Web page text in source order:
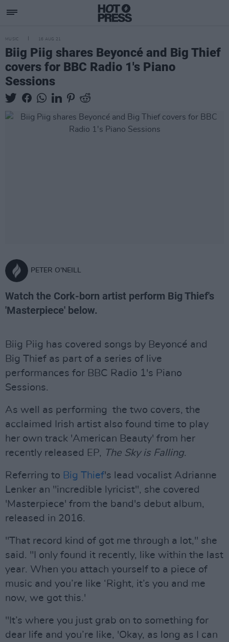
MUSIC 16 AUG 21
Biig Piig shares Beyoncé and Big Thief
covers for BBC Radio 1's Piano
Sessions
PETER O'NEILL
Watch the Cork-born artist perform Big Thief's
'Masterpiece' below.
Biig Piig has covered songs by Beyoncé and
Big Thief as part of a series of live
performances for BBC Radio 1's Piano
Sessions.
As well as performing the two covers, the
acclaimed Irish artist also found time to play
her own track 'American Beauty' from her
recently released EP, The Sky is Falling.
Referring to Big Thief's lead vocalist Adrianne
Lenker an "incredible lyricist", she covered
'Masterpiece' from the band's debut album,
released in 2016.
"That record kind of got me through a lot," she
said. "I only found it recently, like within the last
year. When you attach yourself to a piece of
music and you’re like ‘Right, it’s you and me
now, we got this.'
"It’s where you just grab on to something for
dear life and you’re like, 'Okay, as long as I can